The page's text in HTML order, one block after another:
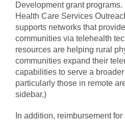
Development grant programs.
Health Care Services
supports networks that
communities via telehealth
resources are helping rural
communities expand their
capabilities to serve a
particularly those in remote
sidebar.)
In addition, reimbursement